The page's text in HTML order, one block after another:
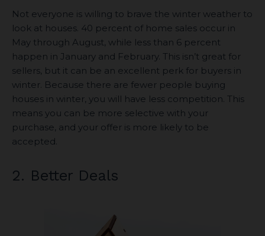
Not everyone is willing to brave the winter weather to
look at houses. 40 percent of home sales occur in
May through August, while less than 6 percent
happen in January and February. This isn’t great for
sellers, but it can be an excellent perk for buyers in
winter. Because there are fewer people buying
houses in winter, you will have less competition. This
means you can be more selective with your
purchase, and your offer is more likely to be
accepted.
2. Better Deals